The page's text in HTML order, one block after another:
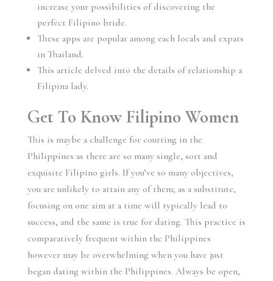
increase your possibilities of discovering the
perfect Filipino bride.
These apps are popular among each locals and expats
in Thailand.
This article delved into the details of relationship a
Filipina lady.
Get To Know Filipino Women
This is maybe a challenge for courting in the
Philippines as there are so many single, sort and
exquisite Filipino girls. If you’ve so many objectives,
you are unlikely to attain any of them; as a substitute,
focusing on one aim at a time will typically lead to
success, and the same is true for dating. This practice is
comparatively frequent within the Philippines
however may be overwhelming when you have just
began dating within the Philippines. Always be open,